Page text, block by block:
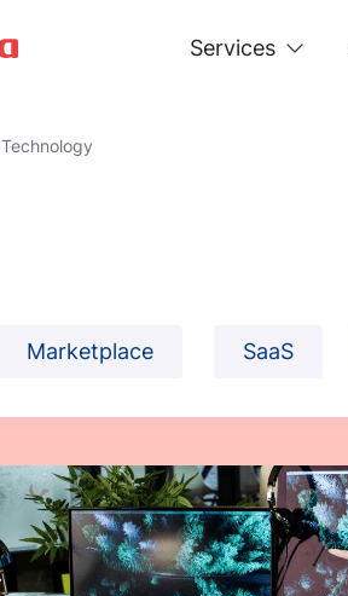
Services
Technology
Marketplace SaaS